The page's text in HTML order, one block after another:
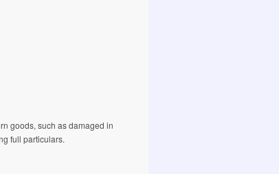
goods, such as damaged in
full particulars.